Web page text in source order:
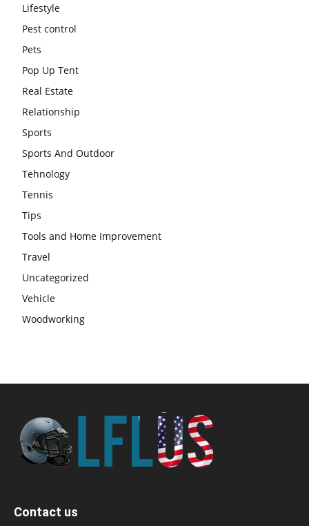
Lifestyle
Pest control
Pets
Pop Up Tent
Real Estate
Relationship
Sports
Sports And Outdoor
Tehnology
Tennis
Tips
Tools and Home Improvement
Travel
Uncategorized
Vehicle
Woodworking
Contact us